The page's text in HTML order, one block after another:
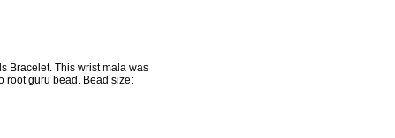
Bracelet. This wrist mala was
root guru bead. Bead size: